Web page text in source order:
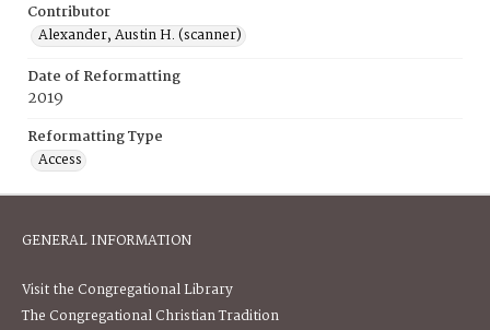
Contributor
Alexander, Austin H. (scanner)
Date of Reformatting
2019
Reformatting Type
Access
GENERAL INFORMATION
Visit the Congregational Library
The Congregational Christian Tradition